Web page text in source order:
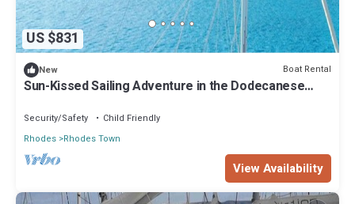
US $831
New Boat Rental
Sun-Kissed Sailing Adventure in the Dodecanese
Security/Safety
Child Friendly
Rhodes Rhodes Town
View Availability